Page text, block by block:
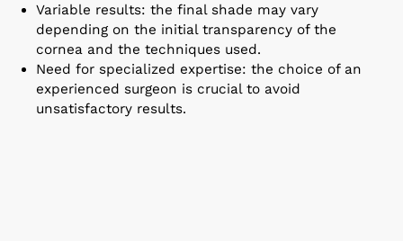
Variable results: the final shade may vary
depending on the initial transparency of the
cornea and the techniques used.
Need for specialized expertise: the choice of an
experienced surgeon is crucial to avoid
unsatisfactory results.